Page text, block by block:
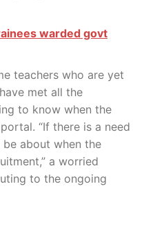
warded govt
teachers who are yet
met all the
to know when the
“If there is a need
about when the
a worried
to the ongoing